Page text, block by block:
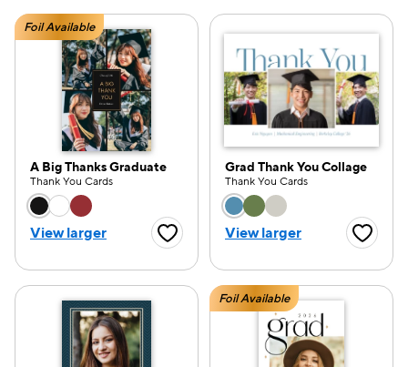
Foil Available
A Big Thanks Graduate
Thank You Cards
Choose a color option
View larger Favorite Button
Grad Thank You Collage
Thank You Cards
Choose a color
View larger
Foil Available